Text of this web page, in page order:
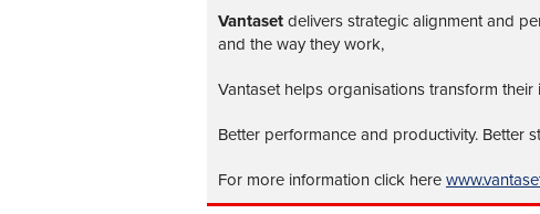
Vantaset delivers strategic alignment and
and the way they work,
Vantaset helps organisations transform
Better performance and productivity. Better
For more information click here